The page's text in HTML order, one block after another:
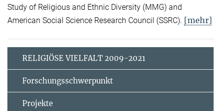
Study of Religious and Ethnic Diversity (MMG) and
American Social Science Research Council (SSRC). [mehr]
RELIGIÖSE VIELFALT 2009-2021
Forschungsschwerpunkt
Projekte